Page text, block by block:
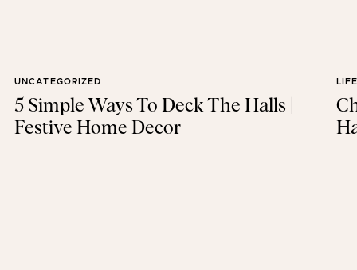
5 Simple Ways To Deck The Halls |
Festive Home Decor
UNCATEGORIZED